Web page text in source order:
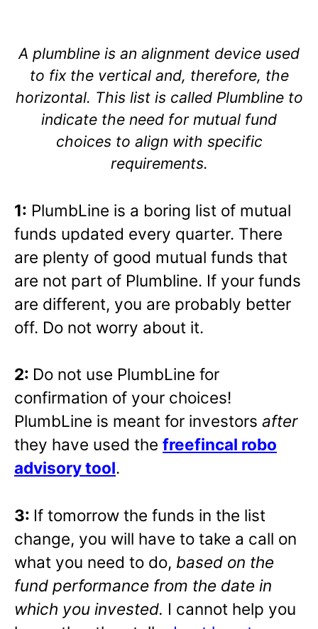
A plumbline is an alignment device used
to fix the vertical and, therefore, the
horizontal. This list is called Plumbline to
indicate the need for mutual fund
choices to align with specific
requirements.
1: PlumbLine is a boring list of mutual
funds updated every quarter. There
are plenty of good mutual funds that
are not part of Plumbline. If your funds
are different, you are probably better
off. Do not worry about it.
2: Do not use PlumbLine for
confirmation of your choices!
PlumbLine is meant for investors after
they have used the freefincal robo
advisory tool.
3: If tomorrow the funds in the list
change, you will have to take a call on
what you need to do, based on the
fund performance from the date in
which you invested. I cannot help you